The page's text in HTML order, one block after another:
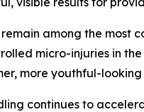
remain among the most
micro-injuries in
more youthful-looking
continues to